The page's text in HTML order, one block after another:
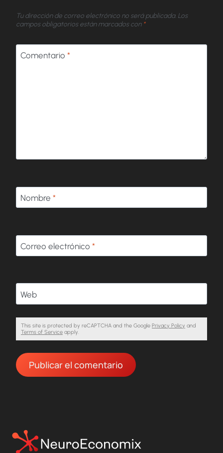
Tu dirección de correo electrónico no será publicada. Los
campos obligatorios están marcados con *
Comentario *
Nombre *
Correo electrónico *
Web
This site is protected by reCAPTCHA and the Google Privacy Policy and
Terms of Service apply.